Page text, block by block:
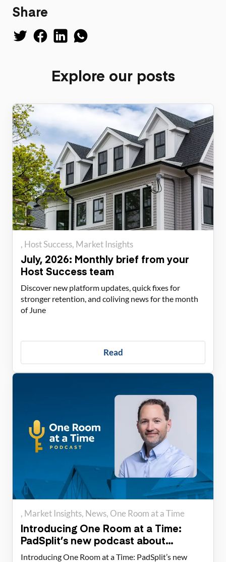
Share
Explore our posts
Host Success Market Insights
July, 2026: Monthly brief from your
Host Success team
Discover new platform updates, quick fixes for
stronger retention, and coliving news for the month
of June
Read
Market Insights News One Room at a Time
Introducing One Room at a Time:
PadSplit’s new podcast about
housing solutions
Introducing One Room at a Time: PadSplit’s new